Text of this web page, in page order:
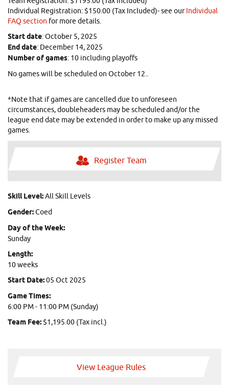
Individual Registration: $150.00 (Tax Included)- see ourIndividual
FAQ section for more details.
Start date: October 5, 2025
End date: December 14, 2025
Number of games: 10 including playoffs
No games will be scheduled on October 12..
*Note that if games are cancelled due to unforeseen
circumstances, doubleheaders may be scheduled and/or the
league end date may be extended in order to make up any missed
games.
Register Team
Skill Level:All Skill Levels
Gender:Coed
Day of the Week:
Sunday
Length:
10 weeks
Start Date:05 Oct 2025
Game Times:
6:00 PM - 11:00 PM (Sunday)
Team Fee: $1,195.00 (Tax incl.)
View League Rules